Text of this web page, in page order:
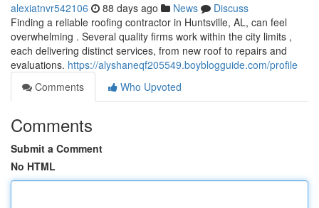
alexiatnvr542106 88 days ago News
Discuss
Finding a reliable roofing contractor in Huntsville, AL, can feel
overwhelming . Several quality firms work within the city limits ,
each delivering distinct services, from new roof to repairs and
evaluations. https://alyshaneqf205549.boyblogguide.com/profile
Comments
Who Upvoted
Comments
Submit a Comment
No HTML